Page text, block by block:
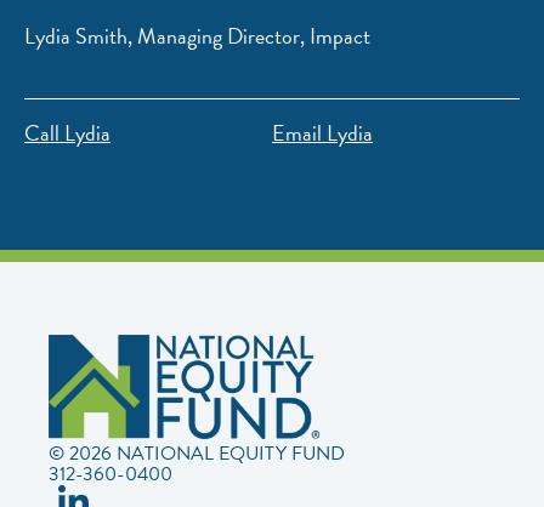
Lydia Smith, Managing Director, Impact
Call Lydia Email Lydia
© 2026 NATIONAL EQUITY FUND
312-360-0400